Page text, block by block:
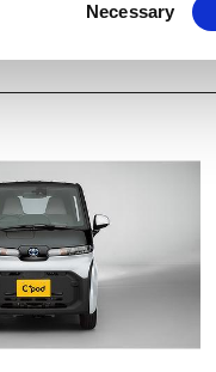
S
e
l
e
c
t
Necessary
images